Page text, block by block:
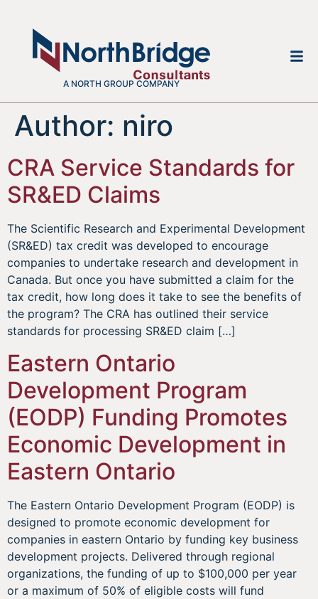
A NORTH GROUP COMPANY
Author: niro
CRA Service Standards for
SR&ED Claims
The Scientific Research and Experimental Development
(SR&ED) tax credit was developed to encourage
companies to undertake research and development in
Canada. But once you have submitted a claim for the
tax credit, how long does it take to see the benefits of
the program? The CRA has outlined their service
standards for processing SR&ED claim […]
Eastern Ontario
Development Program
(EODP) Funding Promotes
Economic Development in
Eastern Ontario
The Eastern Ontario Development Program (EODP) is
designed to promote economic development for
companies in eastern Ontario by funding key business
development projects. Delivered through regional
organizations, the funding of up to $100,000 per year
or a maximum of 50% of eligible costs will fund